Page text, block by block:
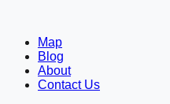
Map
Blog
About
Contact Us